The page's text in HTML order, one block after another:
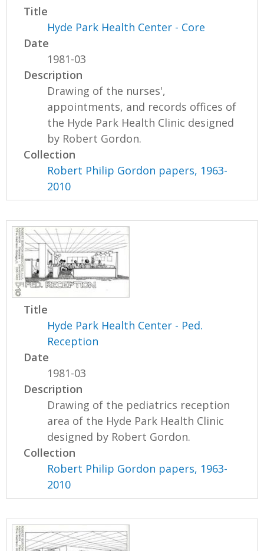
Title
Hyde Park Health Center - Core
Date
1981-03
Description
Drawing of the nurses',
appointments, and records offices of
the Hyde Park Health Clinic designed
by Robert Gordon.
Collection
Robert Philip Gordon papers, 1963-
2010
Title
Hyde Park Health Center - Ped.
Reception
Date
1981-03
Description
Drawing of the pediatrics reception
area of the Hyde Park Health Clinic
designed by Robert Gordon.
Collection
Robert Philip Gordon papers, 1963-
2010